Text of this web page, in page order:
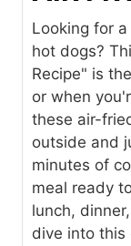
Looking for
hot dogs?
Recipe" is
or when
these air-
outside and
minutes of
meal ready
lunch,
dive into this